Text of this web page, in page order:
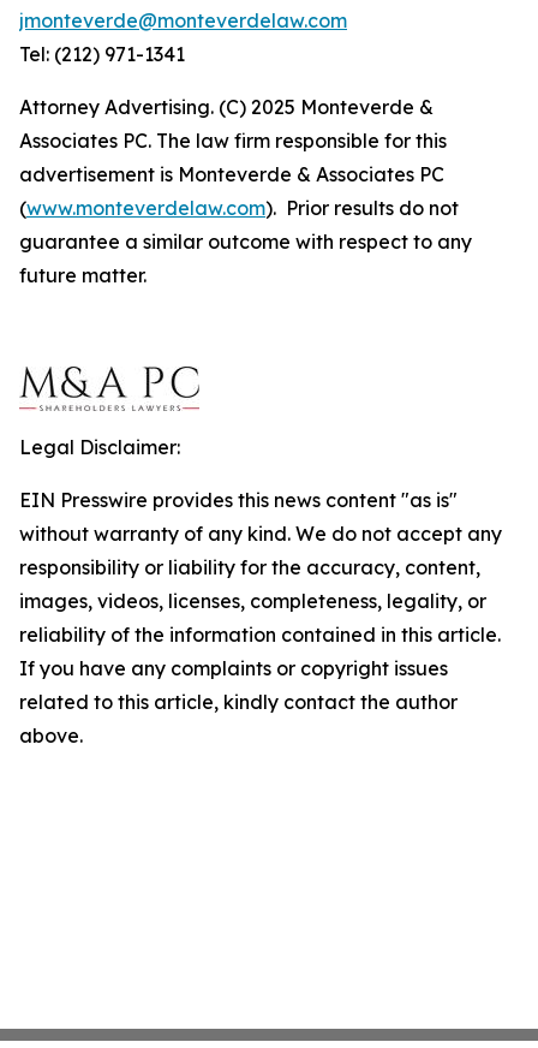
jmonteverde@monteverdelaw.com
Tel: (212) 971-1341
Attorney Advertising. (C) 2025 Monteverde &
Associates PC. The law firm responsible for this
advertisement is Monteverde & Associates PC
(www.monteverdelaw.com). Prior results do not
guarantee a similar outcome with respect to any
future matter.
Legal Disclaimer:
EIN Presswire provides this news content "as is"
without warranty of any kind. We do not accept any
responsibility or liability for the accuracy, content,
images, videos, licenses, completeness, legality, or
reliability of the information contained in this article.
If you have any complaints or copyright issues
related to this article, kindly contact the author
above.